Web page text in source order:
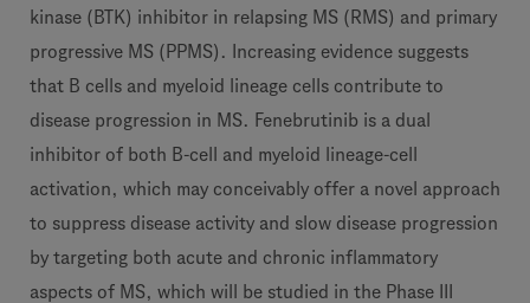
kinase (BTK) inhibitor in relapsing MS (RMS) and primary
progressive MS (PPMS). Increasing evidence suggests
that B cells and myeloid lineage cells contribute to
disease progression in MS. Fenebrutinib is a dual
inhibitor of both B-cell and myeloid lineage-cell
activation, which may conceivably offer a novel approach
to suppress disease activity and slow disease progression
by targeting both acute and chronic inflammatory
aspects of MS, which will be studied in the Phase III